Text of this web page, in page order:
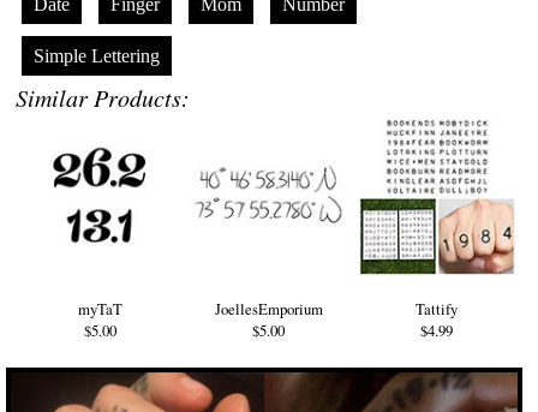
Date Finger Mom Number
Simple Lettering
Similar Products:
myTaT
$5.00
JoellesEmporium
$5.00
Tattify
$4.99